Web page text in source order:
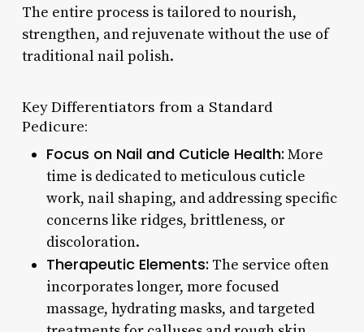
The entire process is tailored to nourish,
strengthen, and rejuvenate without the use of
traditional nail polish.
Key Differentiators from a Standard
Pedicure:
Focus on Nail and Cuticle Health: More
time is dedicated to meticulous cuticle
work, nail shaping, and addressing specific
concerns like ridges, brittleness, or
discoloration.
Therapeutic Elements: The service often
incorporates longer, more focused
massage, hydrating masks, and targeted